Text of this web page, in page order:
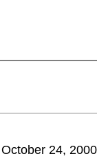
October 24, 2000